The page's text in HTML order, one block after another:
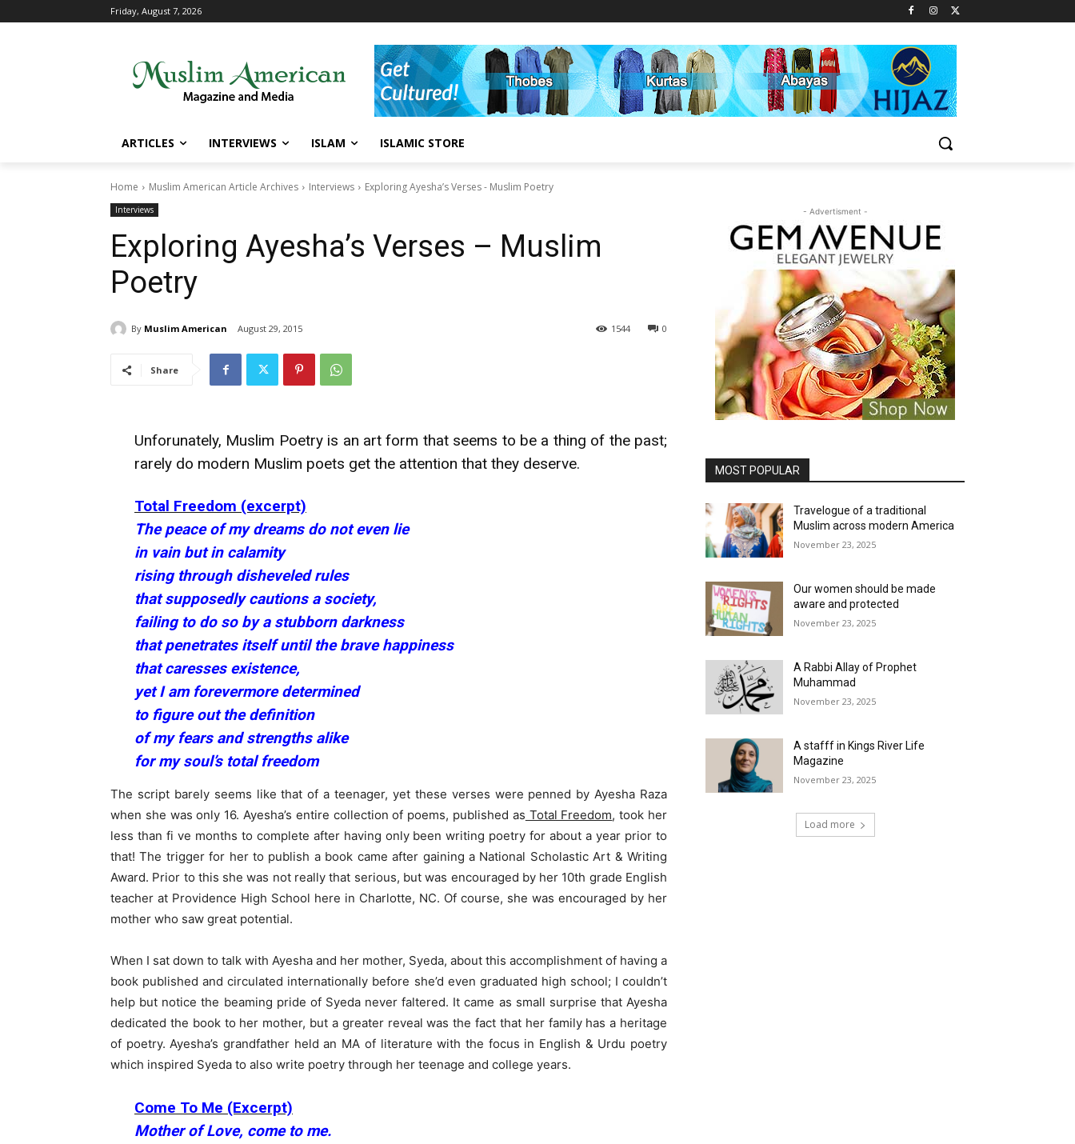
Friday, August 7, 2026
ARTICLES INTERVIEWS ISLAM ISLAMIC STORE
Home Muslim American Article Archives Interviews Exploring Ayesha’s Verses - Muslim Poetry
Interviews
Exploring Ayesha’s Verses – Muslim
Poetry
By Muslim American August 29, 2015 0
1544
Share
Unforunately, Muslim Poetry is an art form that seems to be a thing of the past;
rarely do modern Muslim poets get the attention that they deserve.
Total Freedom (excerpt)
The peace of my dreams do not even lie
in vain but in calamity
rising through disheveled rules
that supposedly cautions a society,
failing to do so by a stubborn darkness
that penetrates itself until the brave happiness
that caresses existence,
yet I am forevermore determined
to figure out the definition
of my fears and strengths alike
for my soul’s total freedom
The script barely seems like that of a teenager, yet these verses were penned by Ayesha Raza
when she was only 16. Ayesha’s entire collection of poems, published as Total Freedom, took her
less than fi ve months to complete after having only been writing poetry for about a year prior to
that! The trigger for her to publish a book came after gaining a National Scholastic Art & Writing
Award. Prior to this she was not really that serious, but was encouraged by her 10th grade English
teacher at Providence High School here in Charlotte, NC. Of course, she was encouraged by her
mother who saw great potential.
When I sat down to talk with Ayesha and her mother, Syeda, about this accomplishment of having a
book published and circulated internationally before she’d even graduated high school; I couldn’t
help but notice the beaming pride of Syeda never faltered. It came as small surprise that Ayesha
dedicated the book to her mother, but a greater reveal was the fact that her family has a heritage
of poetry. Ayesha’s grandfather held an MA of literature with the focus in English & Urdu poetry
which inspired Syeda to also write poetry through her teenage and college years.
Come To Me (Excerpt)
Mother of Love, come to me.
- Advertisment -
MOST POPULAR
Travelogue of a traditional
Muslim across modern America
November 23, 2025
Our women should be made
aware and protected
November 23, 2025
A Rabbi Allay of Prophet
Muhammad
November 23, 2025
A stafff in Kings River Life
Magazine
November 23, 2025
Load more